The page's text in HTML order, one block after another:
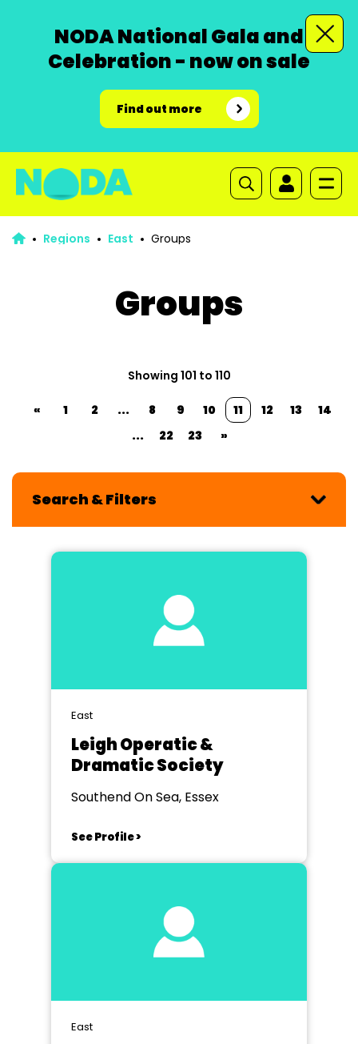
NODA National Gala and
Celebration - now on sale
Find out more
Regions East Groups
Groups
Showing 101 to 110
« 1 2 ... 8 9 10 11 12 13
14
...
22 23 »
Search & Filters
East
Leigh Operatic &
Dramatic Society
Southend On Sea, Essex
See Profile >
East